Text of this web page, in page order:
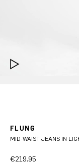
FLUNG
MID-WAIST JEANS IN
€219.95